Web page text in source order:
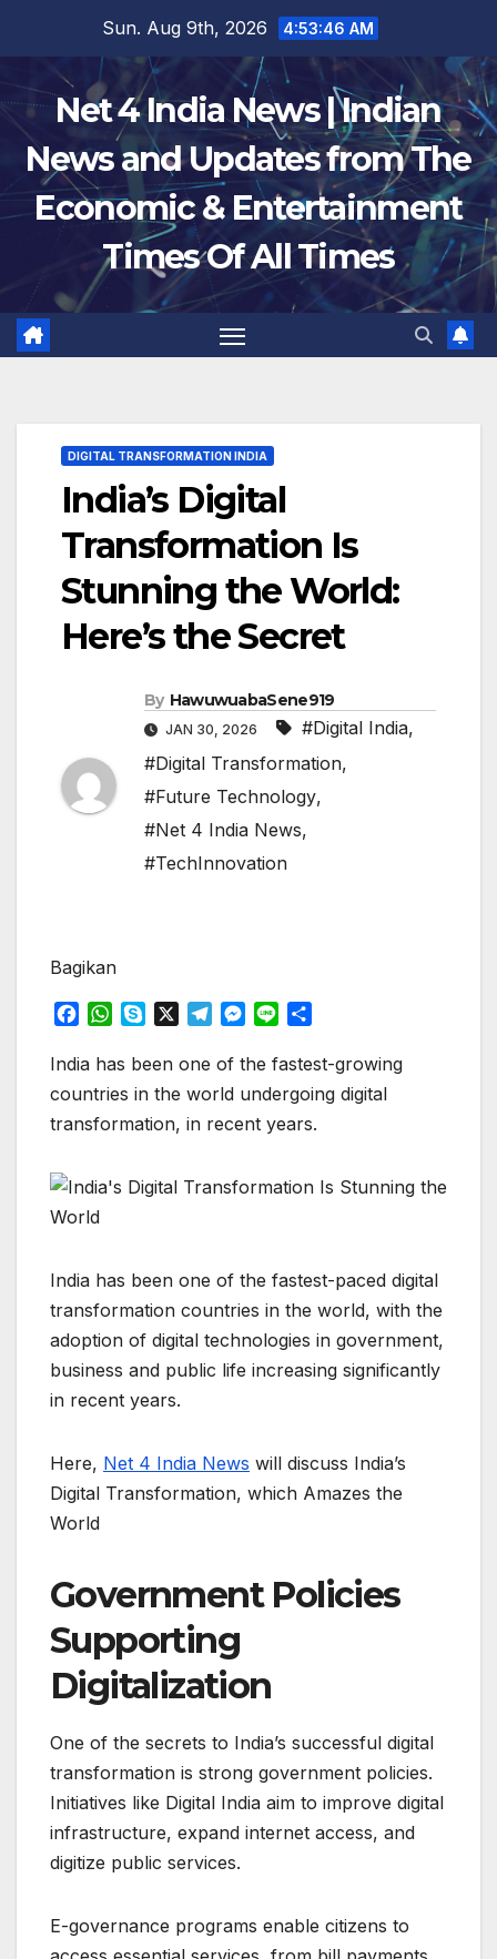
content
Sun. Aug 9th, 2026 4:53:47 AM
Net 4 India News | Indian
News and Updates from The
Economic & Entertainment
Times Of All Times
DIGITAL TRANSFORMATION INDIA
India’s Digital
Transformation Is
Stunning the World:
Here’s the Secret
By HawuwuabaSene919
JAN 30, 2026 #Digital India,
#Digital Transformation,
#Future Technology,
#Net 4 India News,
#TechInnovation
Bagikan
c
e
o
k
W
a
t
A
p
y
p
e
e
r
m
M
s
s
n
e
n
e
a
r
India has been one of the fastest-growing
countries in the world undergoing digital
transformation, in recent years.
India has been one of the fastest-paced digital
transformation countries in the world, with the
adoption of digital technologies in government,
business and public life increasing significantly
in recent years.
Here, Net 4 India News will discuss India’s
Digital Transformation, which Amazes the
World
Government Policies
Supporting
Digitalization
One of the secrets to India’s successful digital
transformation is strong government policies.
Initiatives like Digital India aim to improve digital
infrastructure, expand internet access, and
digitize public services.
E-governance programs enable citizens to